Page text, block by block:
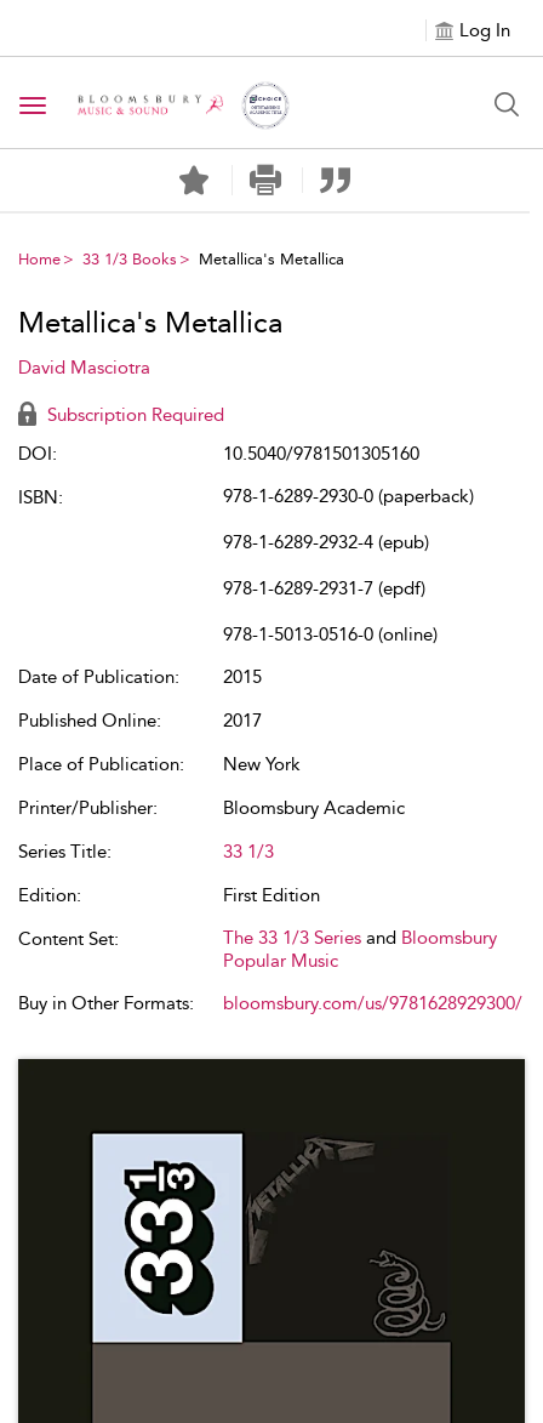
Log In
Toggle navigation
Home 33 1/3 Books Metallica's Metallica
Metallica's Metallica
David Masciotra
Subscription Required
DOI:
10.5040/9781501305160
ISBN:
978-1-6289-2930-0 (paperback)
978-1-6289-2932-4 (epub)
978-1-6289-2931-7 (epdf)
978-1-5013-0516-0 (online)
Date of Publication:
2015
Published Online:
2017
Place of Publication:
New York
Printer/Publisher:
Bloomsbury Academic
Series Title:
33 1/3
Edition:
First Edition
Content Set:
The 33 1/3 Series and Bloomsbury
Popular Music
Buy in Other Formats:
bloomsbury.com/us/9781628929300/